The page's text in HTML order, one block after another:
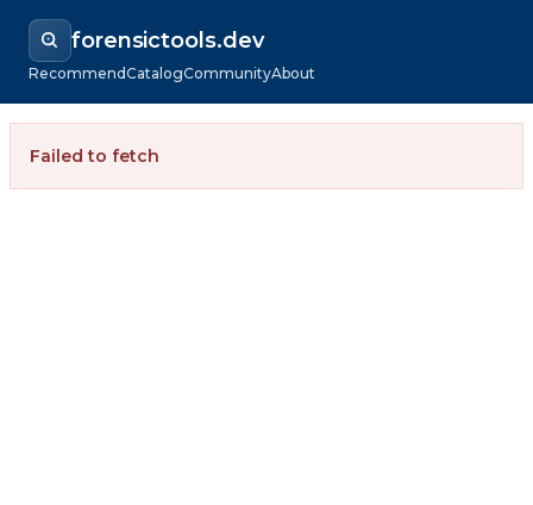
forensictools.dev
RecommendCatalogCommunityAbout
Failed to fetch